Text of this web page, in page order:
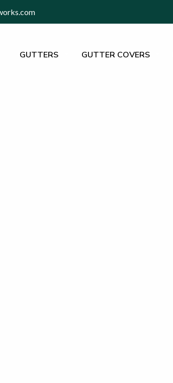
GUTTERS GUTTER COVERS